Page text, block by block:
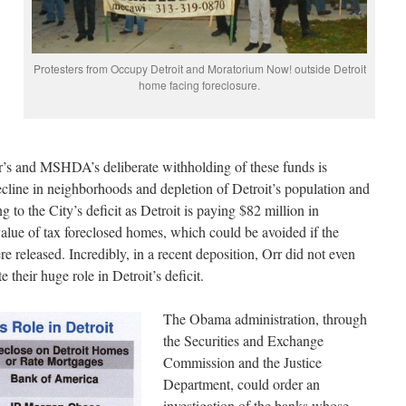
Protesters from Occupy Detroit and Moratorium Now! outside Detroit
home facing foreclosure.
and MSHDA’s deliberate withholding of these funds is
in neighborhoods and depletion of Detroit’s population and
to the City’s deficit as Detroit is paying $82 million in
of tax foreclosed homes, which could be avoided if the
released. Incredibly, in a recent deposition, Orr did not even
their huge role in Detroit’s deficit.
The Obama administration, through
the Securities and Exchange
Commission and the Justice
Department, could order an